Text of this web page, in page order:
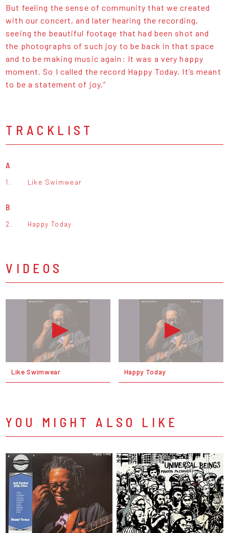
But feeling the sense of community that we created
with our concert, and later hearing the recording,
seeing the beautiful footage that had been shot and
the photographs of such joy to be back in that space
and to be making music again: It was a very happy
moment. So I called the record Happy Today. It’s meant
to be a statement of joy.”
TRACKLIST
A
1. Like Swimwear
B
2. Happy Today
VIDEOS
Like Swimwear Happy Today
YOU MIGHT ALSO LIKE